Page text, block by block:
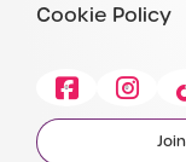
Cookie Policy
Facebook